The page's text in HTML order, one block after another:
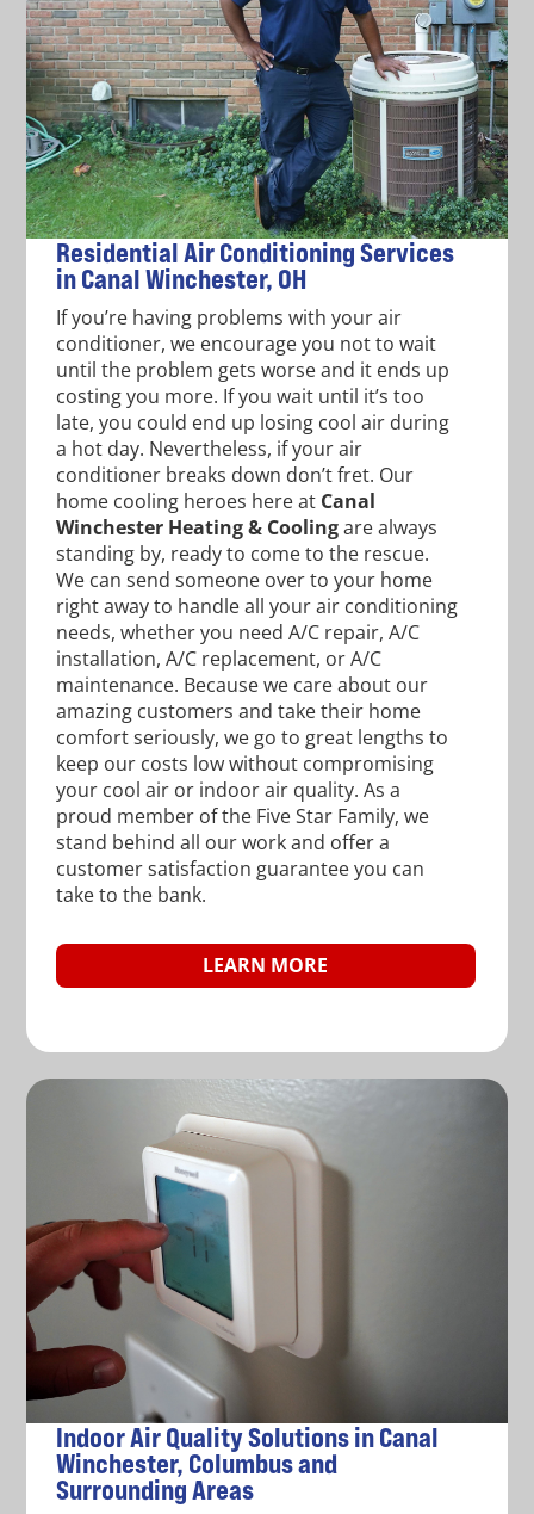
Residential Air Conditioning Services
in Canal Winchester, OH
If you’re having problems with your air
conditioner, we encourage you not to wait
until the problem gets worse and it ends up
costing you more. If you wait until it’s too
late, you could end up losing cool air during
a hot day. Nevertheless, if your air
conditioner breaks down don’t fret. Our
home cooling heroes here at Canal
Winchester Heating & Coolingare always
standing by, ready to come to the rescue.
We can send someone over to your home
right away to handle all your air conditioning
needs, whether you need A/C repair, A/C
installation, A/C replacement, or A/C
maintenance. Because we care about our
amazing customers and take their home
comfort seriously, we go to great lengths to
keep our costs low without compromising
your cool air or indoor air quality. As a
proud member of the Five Star Family, we
stand behind all our work and offer a
customer satisfaction guarantee you can
take to the bank.
LEARN MORE
Indoor Air Quality Solutions in Canal
Winchester, Columbus and
Surrounding Areas